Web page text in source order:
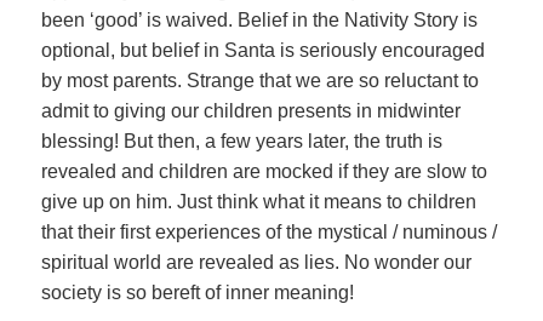
been ‘good’ is waived. Belief in the Nativity Story is
optional, but belief in Santa is seriously encouraged
by most parents. Strange that we are so reluctant to
admit to giving our children presents in midwinter
blessing! But then, a few years later, the truth is
revealed and children are mocked if they are slow to
give up on him. Just think what it means to children
that their first experiences of the mystical / numinous /
spiritual world are revealed as lies. No wonder our
society is so bereft of inner meaning!